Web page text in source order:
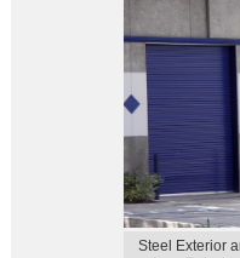
Steel Exterior